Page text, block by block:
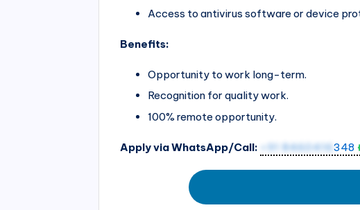
Access to antivirus software or device
Benefits:
Opportunity to work long-term.
Recognition for quality work.
100% remote opportunity.
Apply via WhatsApp/Call: +91 8460416348